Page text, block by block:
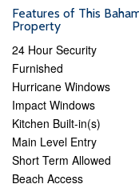
Features of This
Property
24 Hour Security
Furnished
Hurricane Windows
Impact Windows
Kitchen Built-in(s)
Main Level Entry
Short Term Allowed
Beach Access